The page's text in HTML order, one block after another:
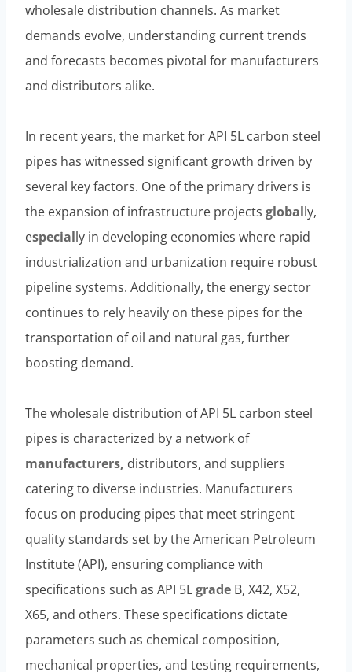
wholesale distribution channels. As market
demands evolve, understanding current trends
and forecasts becomes pivotal for manufacturers
and distributors alike.
In recent years, the market for API 5L carbon steel
pipes has witnessed significant growth driven by
several key factors. One of the primary drivers is
the expansion of infrastructure projects globally,
especially in developing economies where rapid
industrialization and urbanization require robust
pipeline systems. Additionally, the energy sector
continues to rely heavily on these pipes for the
transportation of oil and natural gas, further
boosting demand.
The wholesale distribution of API 5L carbon steel
pipes is characterized by a network of
manufacturers, distributors, and suppliers
catering to diverse industries. Manufacturers
focus on producing pipes that meet stringent
quality standards set by the American Petroleum
Institute (API), ensuring compliance with
specifications such as API 5Lgrade B, X42, X52,
X65, and others. These specifications dictate
parameters such as chemical composition,
mechanical properties, and testing requirements,